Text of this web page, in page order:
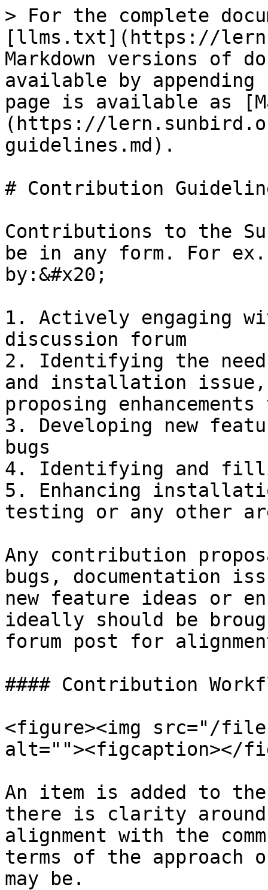
> For the complete
[llms.txt](https://
Markdown versions of
available by
page is available as
(https://
guidelines.md).
# Contribution
Contributions to the
be in any form. For
by:&#x20;
1. Actively engaging
discussion forum
2. Identifying the
and installation issue,
proposing
3. Developing new
bugs
4. Identifying and
5. Enhancing
testing or any other
Any contribution
bugs, documentation
new feature ideas or
ideally should be
forum post for
#### Contribution
<figure><img src="/files/
alt=""><figcaption></
An item is added to
there is clarity around
alignment with the
terms of the approach
may be.